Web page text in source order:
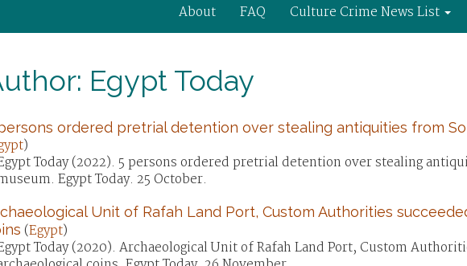
About FAQ Culture Crime News List
Egypt Today
ordered pretrial detention over stealing antiquities from
)
Today (2022). 5 persons ordered pretrial detention over stealing
Egypt Today. 25 October.
Unit of Rafah Land Port, Custom Authorities
(Egypt)
Today (2020). Archaeological Unit of Rafah Land Port, Custom